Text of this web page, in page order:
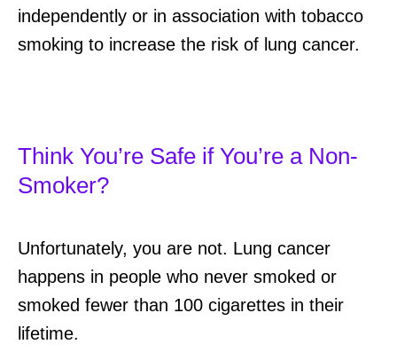
independently or in association with tobacco
smoking to increase the risk of lung cancer.
Think You’re Safe if You’re a Non-
Smoker?
Unfortunately, you are not. Lung cancer
happens in people who never smoked or
smoked fewer than 100 cigarettes in their
lifetime.